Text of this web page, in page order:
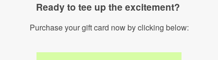
Ready to tee up the excitement?
Purchase your gift card now by clicking below: